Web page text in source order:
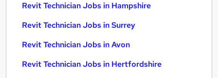
Revit Technician Jobs in Hampshire
Revit Technician Jobs in Surrey
Revit Technician Jobs in Avon
Revit Technician Jobs in Hertfordshire